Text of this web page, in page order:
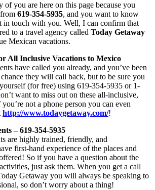
of you are here on this page because you
619-354-5935, and you want to know
in touch with you. Well, I can confirm that
to a travel agency called Today Getaway
Mexican vacations.
All Inclusive Vacations to Mexico
have called you already, and you’ve been
chance they will call back, but to be sure you
(for free) using 619-354-5935 or 1-
want to miss out on these all-inclusive,
not a phone person you can even
http://www.todaygetaway.com/!
– 619-354-5935
are highly trained, friendly, and
first-hand experience of the places and
So if you have a question about the
just ask them. When you get a call
Getaway you will always be speaking to
so don’t worry about a thing!